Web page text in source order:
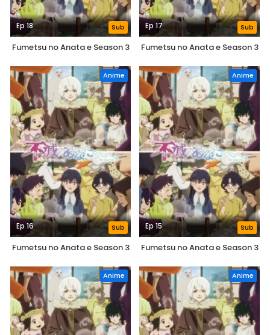
Ep 18 Sub
Fumetsu no Anata e Season 3
Ep 17 Sub
Fumetsu no Anata e Season 3
Anime
Ep 16 Sub
Fumetsu no Anata e Season 3
Anime
Ep 15 Sub
Fumetsu no Anata e Season 3
Anime Anime